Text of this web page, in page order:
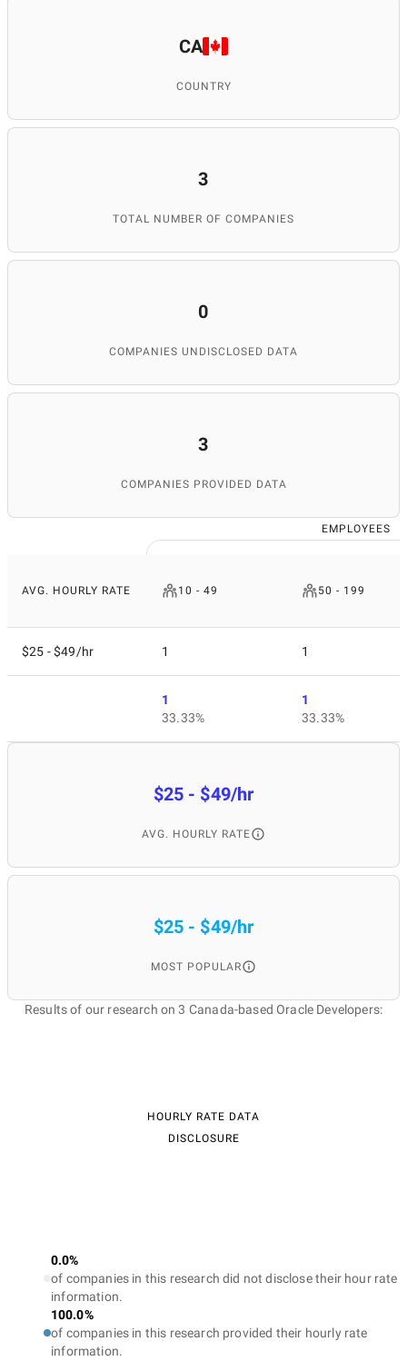
CA
COUNTRY
3
TOTAL NUMBER OF COMPANIES
0
COMPANIES UNDISCLOSED DATA
3
COMPANIES PROVIDED DATA
EMPLOYEES
AVG. HOURLY RATE 10 - 49 50 - 199
$25 - $49/hr 1 1
1
33.33%
1
33.33%
$25 - $49/hr
AVG. HOURLY RATE
$25 - $49/hr
MOST POPULAR
Results of our research on 3 Canada-based Oracle Developers:
HOURLY RATE DATA
DISCLOSURE
0.0%
of companies in this research did not disclose their hour rate
information.
100.0%
of companies in this research provided their hourly rate
information.